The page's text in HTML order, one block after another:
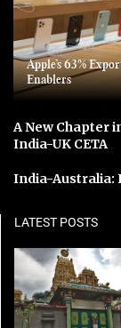
Apple’s 63%
Enablers
A New Chapter
India-UK CETA
India-Australia:
LATEST POSTS